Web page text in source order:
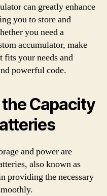
can greatly enhance
you to store and
you need a
accumulator, make
fits your needs and
powerful code.
Capacity
and power are
also known as
providing the necessary